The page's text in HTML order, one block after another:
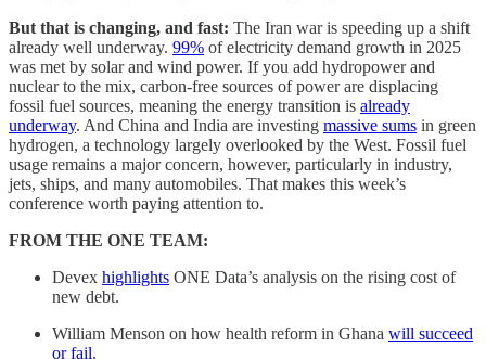
But that is changing, and fast: The Iran war is speeding up a shift
already well underway. 99% of electricity demand growth in 2025
was met by solar and wind power. If you add hydropower and
nuclear to the mix, carbon-free sources of power are displacing
fossil fuel sources, meaning the energy transition is already
underway. And China and India are investing massive sums in green
hydrogen, a technology largely overlooked by the West. Fossil fuel
usage remains a major concern, however, particularly in industry,
jets, ships, and many automobiles. That makes this week’s
conference worth paying attention to.
FROM THE ONE TEAM:
Devex highlights ONE Data’s analysis on the rising cost of
new debt.
William Menson on how health reform in Ghana will succeed
or fail.